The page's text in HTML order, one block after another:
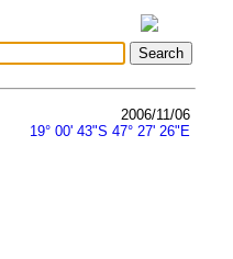
2006/11/06
19° 00' 43"S 47° 27' 26"E